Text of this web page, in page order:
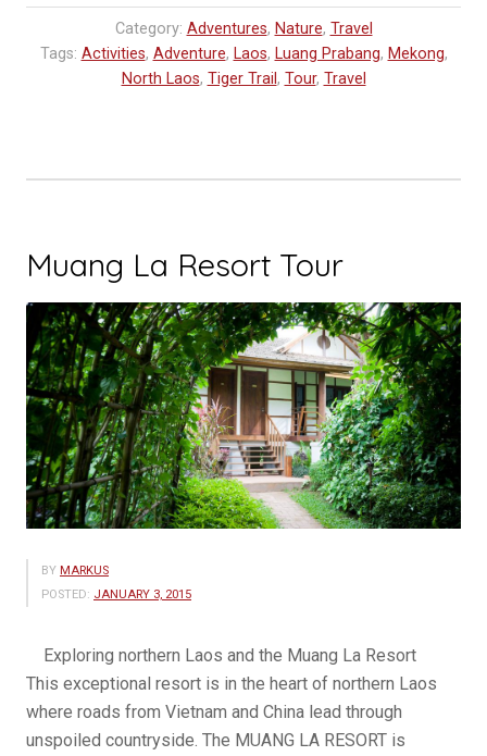
Nam
Ou
River”
Category: Adventures, Nature, Travel
Tags: Activities, Adventure, Laos, Luang Prabang, Mekong,
North Laos, Tiger Trail , Tour, Travel
Muang La Resort Tour
BY MARKUS
POSTED: JANUARY 3, 2015
Exploring northern Laos and the Muang La Resort
This exceptional resort is in the heart of northern Laos
where roads from Vietnam and China lead through
unspoiled countryside. The MUANG LA RESORT is